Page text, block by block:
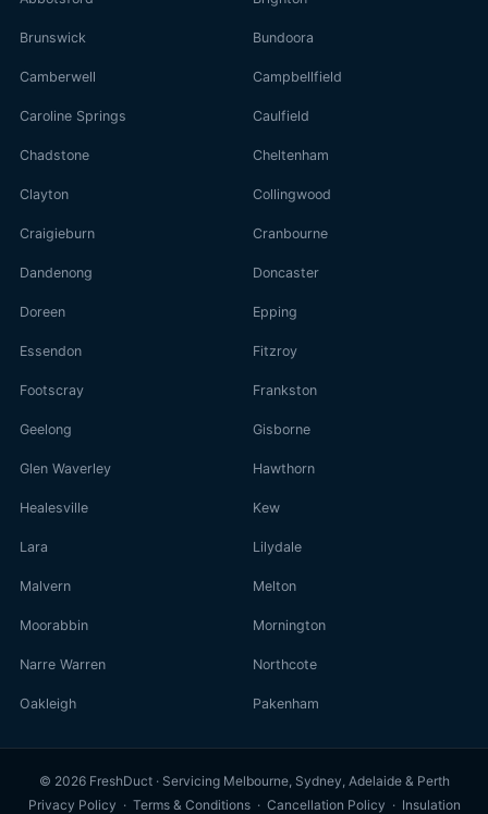
Brunswick Bundoora
Camberwell Campbellfield
Caroline Springs Caulfield
Chadstone Cheltenham
Clayton Collingwood
Craigieburn Cranbourne
Dandenong Doncaster
Doreen Epping
Essendon Fitzroy
Footscray Frankston
Geelong Gisborne
Glen Waverley Hawthorn
Healesville Kew
Lara Lilydale
Malvern Melton
Moorabbin Mornington
Narre Warren Northcote
Oakleigh Pakenham
© 2026 FreshDuct · Servicing Melbourne, Sydney, Adelaide & Perth
Privacy Policy · Terms & Conditions· Cancellation Policy · Insulation